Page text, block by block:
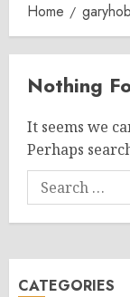
Home
Nothing
It seems we
Perhaps
Search
for:
CATEGORIES